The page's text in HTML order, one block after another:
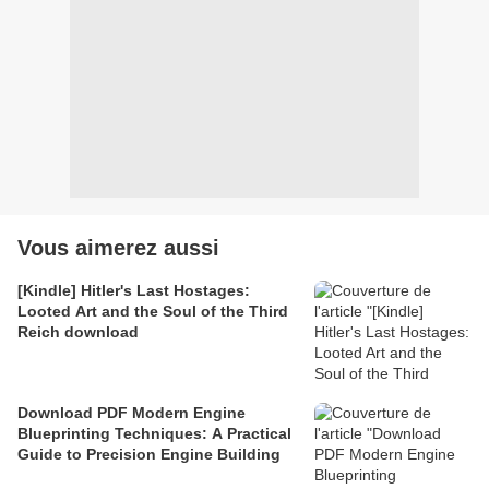
Vous aimerez aussi
[Kindle] Hitler's Last Hostages:
Looted Art and the Soul of the Third
Reich download
Download PDF Modern Engine
Blueprinting Techniques: A Practical
Guide to Precision Engine Building